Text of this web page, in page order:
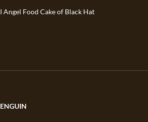
Angel Food Cake of Black Hat